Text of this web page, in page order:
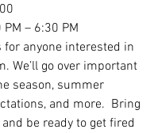
– 6:30 PM
for anyone interested in
We’ll go over important
season, summer
and more.  Bring
be ready to get fired